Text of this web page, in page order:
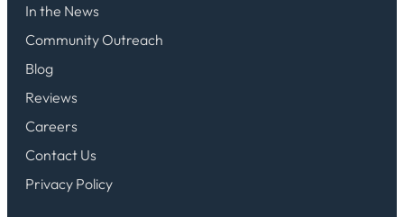
In the News
Community Outreach
Blog
Reviews
Careers
Contact Us
Privacy Policy